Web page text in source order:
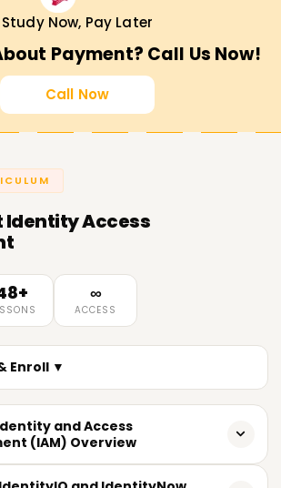
Study Now, Pay Later
Payment? Call Us Now!
Call Now
Identity Access
∞
ACCESS
Enroll ▼
and Access
(IAM) Overview
concepts of an IAM system.